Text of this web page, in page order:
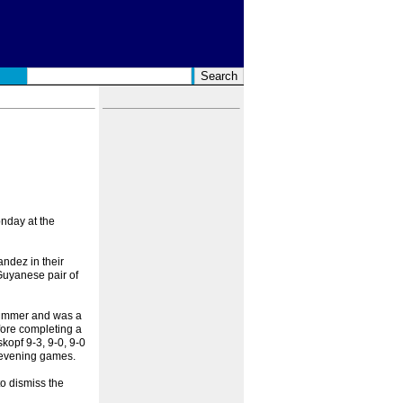
at the
in their
pair of
and was a
completing a
9-3, 9-0, 9-0
games.
dismiss the